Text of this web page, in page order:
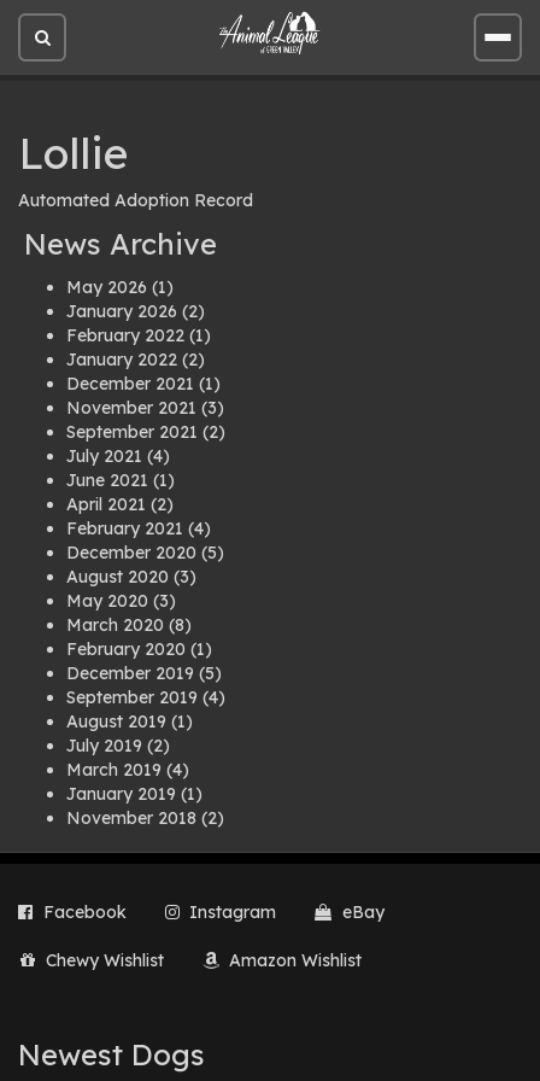
Open
site
Open
site
Lollie
Automated Adoption Record
News Archive
May 2026 (1)
January 2026 (2)
February 2022 (1)
January 2022 (2)
December 2021 (1)
November 2021 (3)
September 2021 (2)
July 2021 (4)
June 2021 (1)
April 2021 (2)
February 2021 (4)
December 2020 (5)
August 2020 (3)
May 2020 (3)
March 2020 (8)
February 2020 (1)
December 2019 (5)
September 2019 (4)
August 2019 (1)
July 2019 (2)
March 2019 (4)
January 2019 (1)
November 2018 (2)
July 2018(1)
March 2018
(2)
August 2017
February 2017(1)
Facebook Instagram eBay
Chewy Wishlist Amazon Wishlist
Newest Dogs